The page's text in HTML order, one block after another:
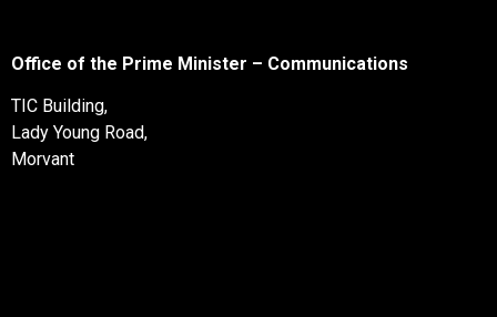
Office of the Prime Minister – Communications
TIC Building,
Lady Young Road,
Morvant